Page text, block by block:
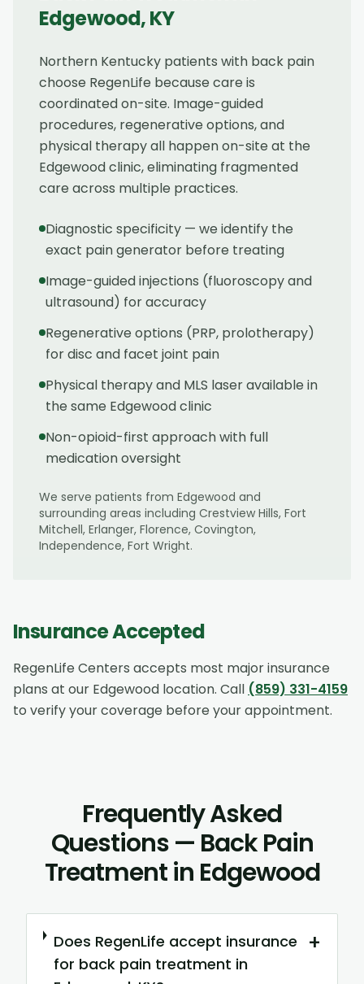
Edgewood,KY
Northern Kentucky patients with back pain
choose RegenLife because care is
coordinated on-site. Image-guided
procedures, regenerative options, and
physical therapy all happen on-site at the
Edgewood clinic, eliminating fragmented
care across multiple practices.
Diagnostic specificity — we identify the
exact pain generator before treating
Image-guided injections (fluoroscopy and
ultrasound) for accuracy
Regenerative options (PRP, prolotherapy)
for disc and facet joint pain
Physical therapy and MLS laser available in
the same Edgewood clinic
Non-opioid-first approach with full
medication oversight
We serve patients from Edgewood and
surrounding areas including Crestview Hills, Fort
Mitchell, Erlanger, Florence, Covington,
Independence, Fort Wright.
Insurance Accepted
RegenLife Centers accepts most major insurance
plans at our Edgewood location. Call (859) 331-4159
to verify your coverage before your appointment.
Frequently Asked
Questions — Back Pain
Treatment in Edgewood
Does RegenLife accept insurance
for back pain treatment in
+